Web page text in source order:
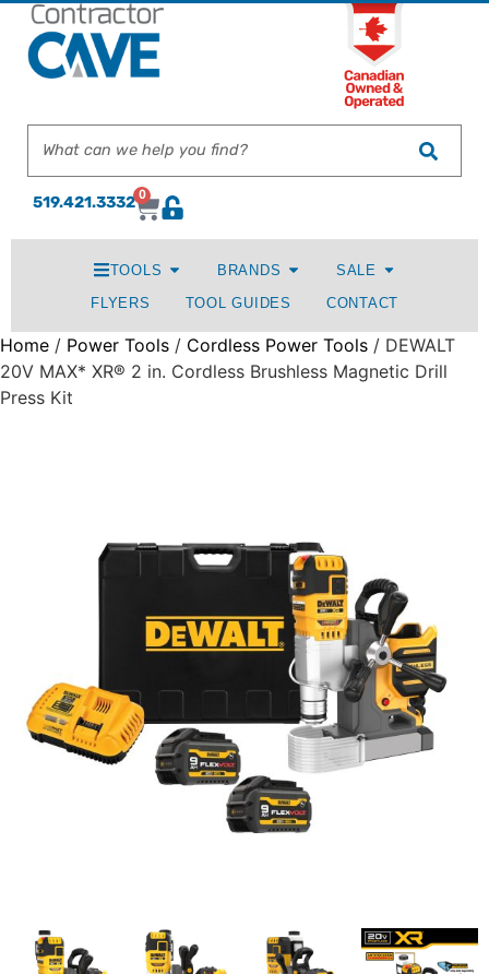
519.421.3332 0
TOOLS BRANDS SALE
FLYERS TOOL GUIDES CONTACT
Home / Power Tools / Cordless Power Tools / DEWALT
20V MAX* XR® 2 in. Cordless Brushless Magnetic Drill
Press Kit